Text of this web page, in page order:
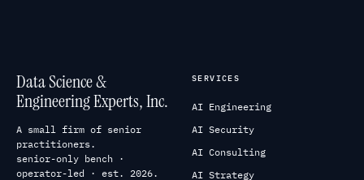
Data Science &
Engineering Experts, Inc.
A small firm of senior
practitioners.
senior-only bench ·
operator-led · est. 2026.
SERVICES
AI Engineering
AI Security
AI Consulting
AI Strategy